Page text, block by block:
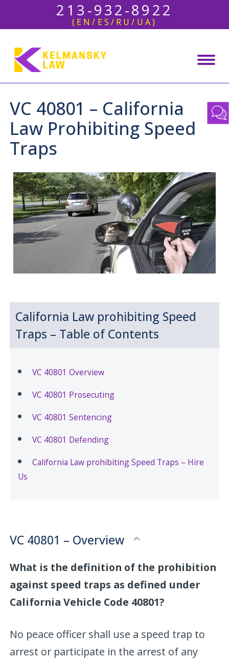
213-932-8922
(EN/ES/RU/UA)
VC 40801 – California
Law Prohibiting Speed
Traps
California Law prohibiting Speed
Traps – Table of Contents
VC 40801 Overview
VC 40801 Prosecuting
VC 40801 Sentencing
VC 40801 Defending
California Law prohibiting Speed Traps – Hire
Us
VC 40801 – Overview
What is the definition of the prohibition
against speed traps as defined under
California Vehicle Code 40801?
No peace officer shall use a speed trap to
arrest or participate in the arrest of any